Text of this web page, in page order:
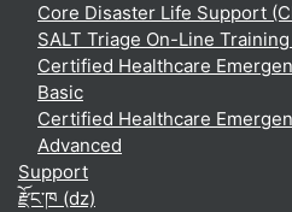
Core Disaster Life Support
SALT Triage On-Line
Certified Healthcare
Basic
Certified Healthcare
Advanced
Support
རྫོང་ཁ ‎(dz)‎